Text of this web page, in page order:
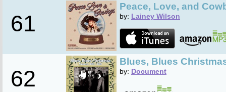
61
Peace, Love, and
by: Lainey Wilson
62
Blues, Blues
by: Document